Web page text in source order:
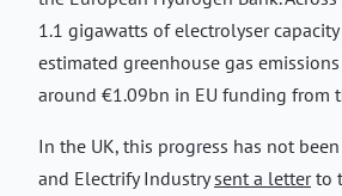
1.1 gigawatts of electrolyser
estimated greenhouse gas
around €1.09bn in EU funding from
In the UK, this progress has not
and Electrify Industrysent a letterto